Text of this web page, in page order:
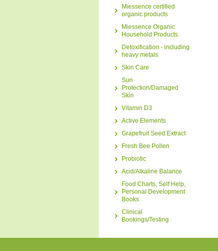
Miessence certified
organic products
Miessence Organic
Household Products
Detoxification - including
heavy metals
Skin Care
Sun
Protection/Damaged
Skin
Vitamin D3
Active Elements
Grapefruit Seed Extract
Fresh Bee Pollen
Probiotic
Acid/Alkaline Balance
Food Charts, Self Help,
Personal Development
Books
Clinical
Bookings/Testing